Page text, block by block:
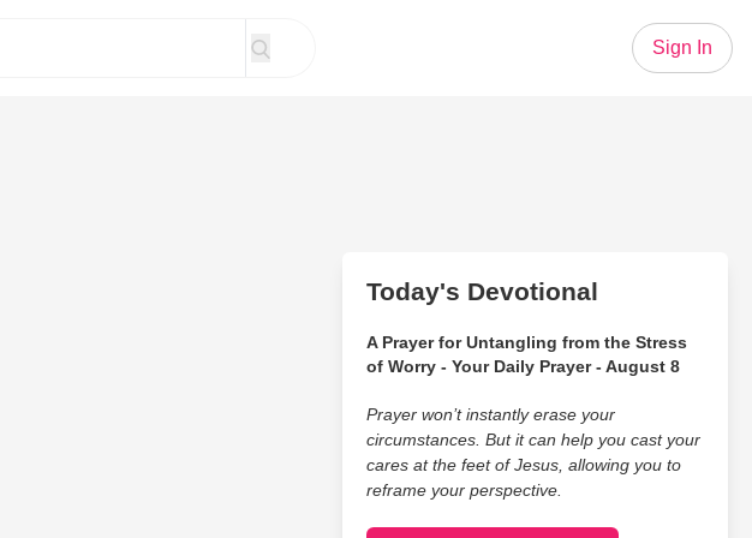
Sign In
Today's Devotional
A Prayer for Untangling from the Stress
of Worry - Your Daily Prayer - August 8
Prayer won’t instantly erase your
circumstances. But it can help you cast your
cares at the feet of Jesus, allowing you to
reframe your perspective.